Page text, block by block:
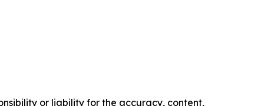
or liability for the accuracy, content,